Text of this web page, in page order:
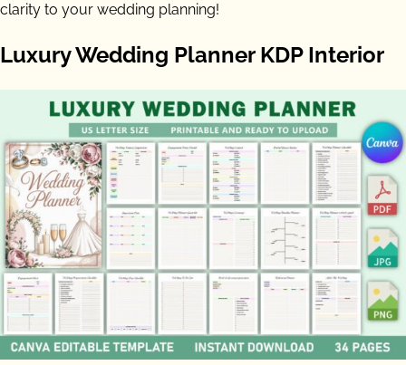
clarity to your wedding planning!
Luxury Wedding Planner KDP Interior